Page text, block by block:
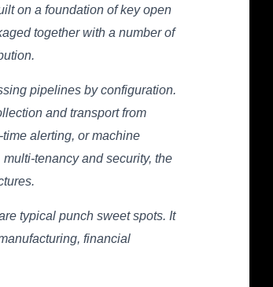
on a foundation of key open
together with a number of
pipelines by configuration.
and transport from
alerting, or machine
tenancy and security, the
typical punch sweet spots. It
financial